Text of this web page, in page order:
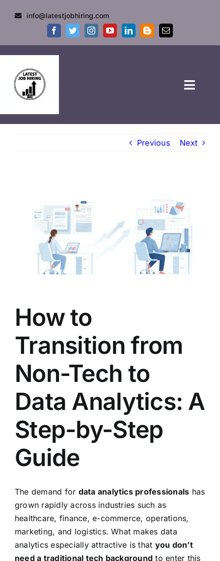
info@latestjobhiring.com
LATEST NEWS
Previous Next
How to
Transition from
Non-Tech to
Data Analytics: A
Step-by-Step
Guide
The demand for data analytics professionals has
grown rapidly across industries such as
healthcare, finance, e-commerce, operations,
marketing, and logistics. What makes data
analytics especially attractive is that you don’t
need a traditional tech background to enter this